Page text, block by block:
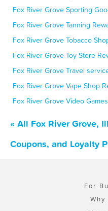
Fox River Grove Sporting
Fox River Grove Tanning
Fox River Grove Tobacco
Fox River Grove Toy Store
Fox River Grove Travel
Fox River Grove Vape Shop
Fox River Grove Video
« All Fox River Grove,
Coupons, and Loyalty
For